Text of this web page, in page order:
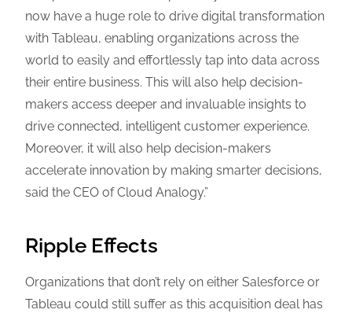
now have a huge role to drive digital transformation
with Tableau, enabling organizations across the
world to easily and effortlessly tap into data across
their entire business. This will also help decision-
makers access deeper and invaluable insights to
drive connected, intelligent customer experience.
Moreover, it will also help decision-makers
accelerate innovation by making smarter decisions,
said the CEO of Cloud Analogy.”
Ripple Effects
Organizations that don’t rely on either Salesforce or
Tableau could still suffer as this acquisition deal has